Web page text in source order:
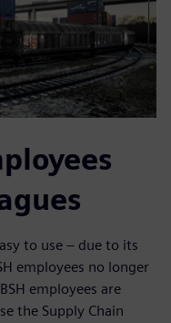
to use – due to its
employees no longer
employees are
the Supply Chain